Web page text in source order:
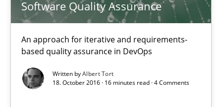
Software Quality Assurance
An approach for iterative and requirements-
based quality assurance in DevOps
Written byAlbert Tort
18. October 2016 · 16 minutes read · 4 Comments
15.06.2016
27 minutes